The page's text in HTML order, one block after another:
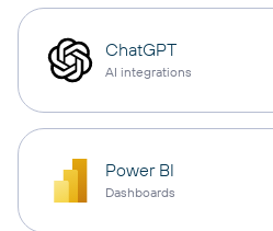
ChatGPT
AI integrations
Power BI
Dashboards